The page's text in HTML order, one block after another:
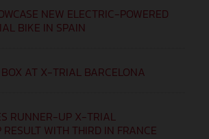
NEW ELECTRIC-POWERED
BIKE IN SPAIN
AT X-TRIAL BARCELONA
RUNNER-UP X-TRIAL
WITH THIRD IN FRANCE